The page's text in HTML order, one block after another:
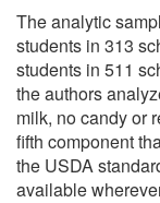
The analytic
students in 313
students in 511
the authors
milk, no candy or
fifth component
the USDA
available